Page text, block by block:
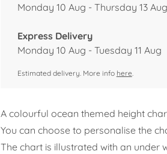
Monday 10 Aug - Thursday 13 Aug
Express Delivery
Monday 10 Aug - Tuesday 11 Aug
Estimated delivery. More info here.
A colourful ocean themed height
You can choose to personalise the
The chart is illustrated with an under